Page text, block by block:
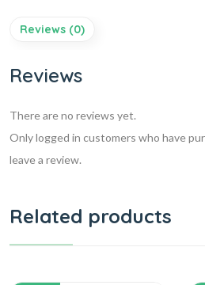
Reviews (0)
Reviews
There are no reviews yet.
Only logged in customers who have
leave a review.
Related products